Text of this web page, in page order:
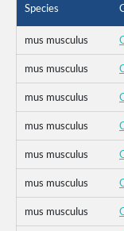
Species
mus musculus
mus musculus
mus musculus
mus musculus
mus musculus
mus musculus
mus musculus